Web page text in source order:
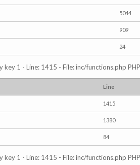
5044
909
24
key 1 - Line: 1415 - File: inc/functions.php
Line
1415
1380
84
key 1 - Line: 1415 - File: inc/functions.php